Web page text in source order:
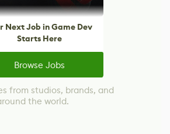
Next Job in Game Dev
Starts Here
Browse Jobs
from studios, brands, and
the world.